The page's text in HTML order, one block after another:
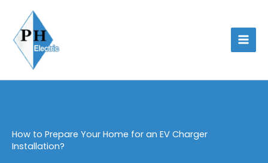
content
How to Prepare Your Home for an EV Charger
Installation?